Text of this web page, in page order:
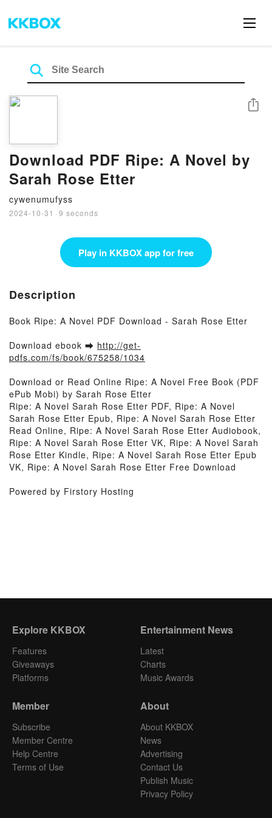
Download PDF Ripe: A Novel by
Sarah Rose Etter
cywenumufyss
2024-10-31 · 9 seconds
Share
Play in KKBOX app for free
Description
Book Ripe: A Novel PDF Download - Sarah Rose Etter
Download ebook ➡ http://get-
pdfs.com/fs/book/675258/1034
Download or Read Online Ripe: A Novel Free Book (PDF
ePub Mobi) by Sarah Rose Etter
Ripe: A Novel Sarah Rose Etter PDF, Ripe: A Novel
Sarah Rose Etter Epub, Ripe: A Novel Sarah Rose Etter
Read Online, Ripe: A Novel Sarah Rose Etter Audiobook,
Ripe: A Novel Sarah Rose Etter VK, Ripe: A Novel Sarah
Rose Etter Kindle, Ripe: A Novel Sarah Rose Etter Epub
VK, Ripe: A Novel Sarah Rose Etter Free Download
Powered by Firstory Hosting
Explore KKBOX
Features
Giveaways
Platforms
Entertainment News
Latest
Charts
Music Awards
Member
Subscribe
Member Centre
Help Centre
Terms of Use
About
About KKBOX
News
Advertising
Contact Us
Publish Music
Privacy Policy